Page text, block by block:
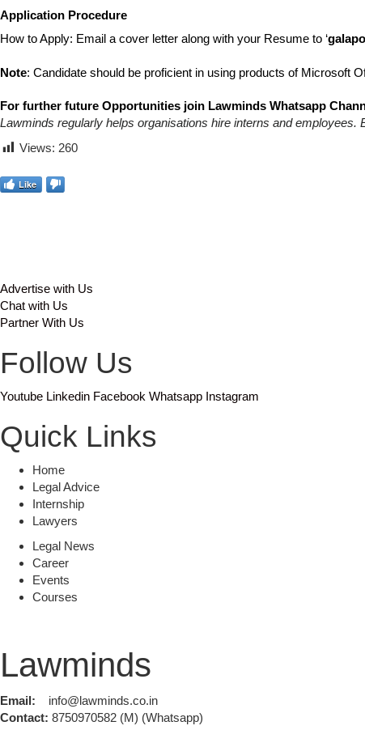
Application Procedure
How to Apply: Email a cover letter along with your Resume to ‘
Note: Candidate should be proficient in using products of Microsoft
For further future Opportunities join Lawminds Whatsapp
Lawminds regularly helps organisations hire interns and employees.
Views: 260
Like
Advertise with Us
Chat with Us
Partner With Us
Follow Us
Youtube Linkedin Facebook Whatsapp Instagram
Quick Links
Home
Legal Advice
Internship
Lawyers
Legal News
Career
Events
Courses
Lawminds
Email: info@lawminds.co.in
Contact: 8750970582 (M) (Whatsapp)